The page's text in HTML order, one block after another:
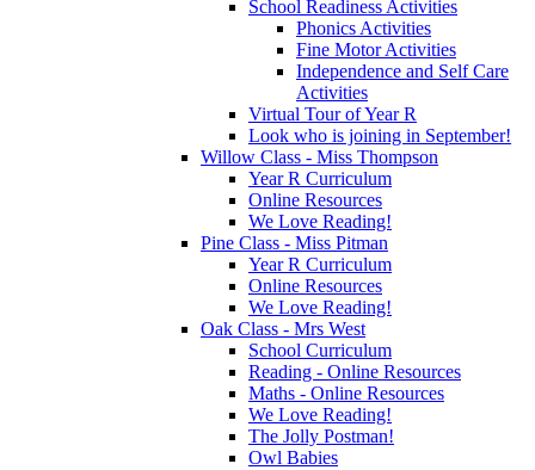
School Readiness Activities
Phonics Activities
Fine Motor Activities
Independence and Self Care
Activities
Virtual Tour of Year R
Look who is joining in September!
Willow Class - Miss Thompson
Year R Curriculum
Online Resources
We Love Reading!
Pine Class - Miss Pitman
Year R Curriculum
Online Resources
We Love Reading!
Oak Class - Mrs West
School Curriculum
Reading - Online Resources
Maths - Online Resources
We Love Reading!
The Jolly Postman!
Owl Babies